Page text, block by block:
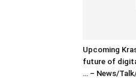
Upcoming
future of
… – News/